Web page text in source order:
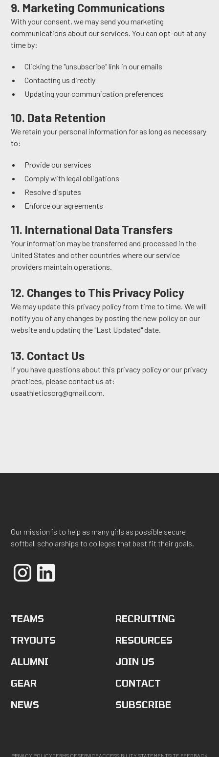
9. Marketing Communications
With your consent, we may send you marketing
communications about our services. You can opt-out at any
time by:
Clicking the "unsubscribe" link in our emails
Contacting us directly
Updating your communication preferences
10. Data Retention
We retain your personal information for as long as necessary
to:
Provide our services
Comply with legal obligations
Resolve disputes
Enforce our agreements
11. International Data Transfers
Your information may be transferred and processed in the
United States and other countries where our service
providers maintain operations.
12. Changes to This Privacy Policy
We may update this privacy policy from time to time. We will
notify you of any changes by posting the new policy on our
website and updating the "Last Updated" date.
13. Contact Us
If you have questions about this privacy policy or our privacy
practices, please contact us at:
usaathleticsorg@gmail.com.
Our mission is to help as many girls as possible secure
softball scholarships to colleges that best fit their goals.
TEAMS
TRYOUTS
ALUMNI
GEAR
NEWS
RECRUITING
RESOURCES
JOIN US
CONTACT
SUBSCRIBE